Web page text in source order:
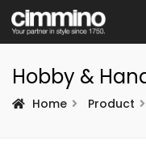
Hobby &
Home Product